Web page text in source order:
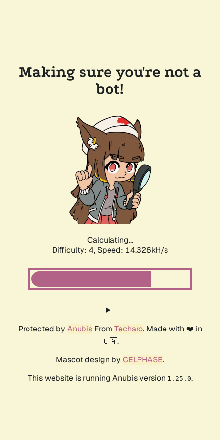
Making sure you're not a
bot!
Calculating...
Difficulty: 4, Speed: 14.326kH/s
Protected by AnubisFrom Techaro. Made with ❤️ in
🇨🇦.
Mascot design by CELPHASE.
This website is running Anubis version 1.25.0.